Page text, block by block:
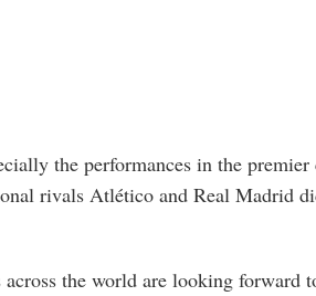
the performances in the
rivals Atlético and Real Madrid
the world are looking forward